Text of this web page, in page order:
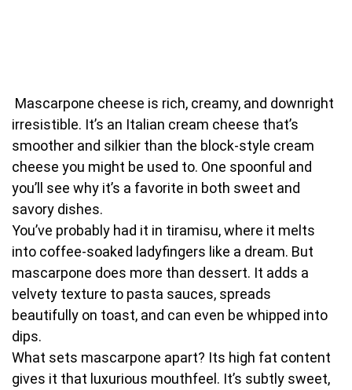
Mascarpone cheese is rich, creamy, and downright
irresistible. It’s an Italian cream cheese that’s
smoother and silkier than the block-style cream
cheese you might be used to. One spoonful and
you’ll see why it’s a favorite in both sweet and
savory dishes.
You’ve probably had it in tiramisu, where it melts
into coffee-soaked ladyfingers like a dream. But
mascarpone does more than dessert. It adds a
velvety texture to pasta sauces, spreads
beautifully on toast, and can even be whipped into
dips.
What sets mascarpone apart? Its high fat content
gives it that luxurious mouthfeel. It’s subtly sweet,